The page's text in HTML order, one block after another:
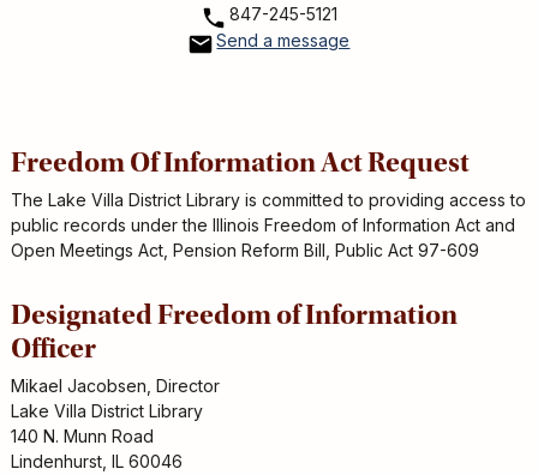
847-245-5121
Send a message
Freedom Of Information Act Request
The Lake Villa District Library is committed to providing access to
public records under the Illinois Freedom of Information Act and
Open Meetings Act, Pension Reform Bill, Public Act 97-609
Designated Freedom of Information
Officer
Mikael Jacobsen, Director
Lake Villa District Library
140 N. Munn Road
Lindenhurst, IL 60046